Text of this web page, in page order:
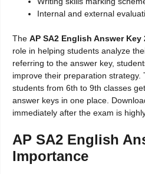
Internal and external
The AP SA2 English Answer Key
role in helping students analyze
referring to the answer key,
improve their preparation strategy.
students from 6th to 9th classes
answer keys in one place.
immediately after the exam is
AP SA2 English
Importance